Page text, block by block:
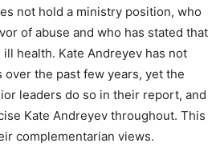
not hold a ministry position, who
of abuse and who has stated that
health. Kate Andreyev has not
over the past few years, yet the
leaders do so in their report, and
Kate Andreyev throughout. This
complementarian views.